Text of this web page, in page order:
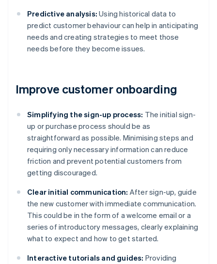
Predictive analysis: Using historical data to
predict customer behaviour can help in anticipating
needs and creating strategies to meet those
needs before they become issues.
Improve customer onboarding
Simplifying the sign-up process: The initial sign-
up or purchase process should be as
straightforward as possible. Minimising steps and
requiring only necessary information can reduce
friction and prevent potential customers from
getting discouraged.
Clear initial communication: After sign-up, guide
the new customer with immediate communication.
This could be in the form of a welcome email or a
series of introductory messages, clearly explaining
what to expect and how to get started.
Interactive tutorials and guides: Providing